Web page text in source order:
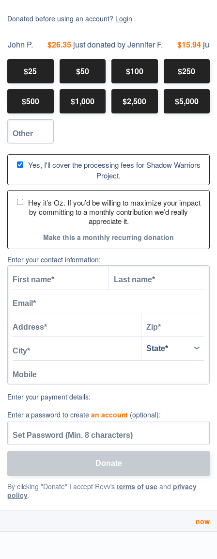
Donated before using an account? Login
P. $26.35just donated by Jennifer F. $15.94just
$25 $50 $100 $250
$500 $1,000 $2,500 $5,000
Yes, I'll cover the processing fees for Shadow Warriors
Project.
Hey it’s Oz. If you’d be willing to maximize your impact
by committing to a monthly contribution we’d really
appreciate it.
Make this a monthly recurring donation
Enter your contact information:
Enter your payment details:
Enter a password to createan account (optional):
By clicking "Donate" I accept Revv'sterms of use and privacy
policy.
now